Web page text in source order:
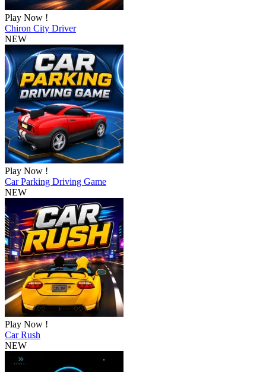
Play Now !
Chiron City Driver
NEW
Play Now !
Car Parking Driving Game
NEW
Play Now !
Car Rush
NEW